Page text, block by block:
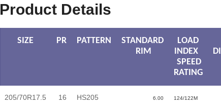
Product Details
SIZE PR PATTERN
STANDARD
RIM
LOAD
INDEX
SPEED
RATING
205/70R17.5 16 HS205 6.00 124/122M